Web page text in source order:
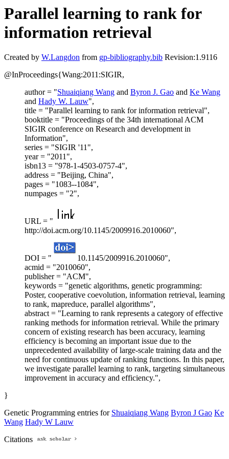
Parallel learning to rank for
information retrieval
Created by W.Langdon from gp-bibliography.bib Revision:1.9116
@InProceedings{Wang:2011:SIGIR,
author = "Shuaiqiang Wang and Byron J. Gao and Ke Wang
and Hady W. Lauw",
title = "Parallel learning to rank for information retrieval",
booktitle = "Proceedings of the 34th international ACM
SIGIR conference on Research and development in
Information",
series = "SIGIR '11",
year = "2011",
isbn13 = "978-1-4503-0757-4",
address = "Beijing, China",
pages = "1083--1084",
numpages = "2",
URL = "
http://doi.acm.org/10.1145/2009916.2010060",
DOI = "
10.1145/2009916.2010060",
acmid = "2010060",
publisher = "ACM",
keywords = "genetic algorithms, genetic programming:
Poster, cooperative coevolution, information retrieval, learning
to rank, mapreduce, parallel algorithms",
abstract = "Learning to rank represents a category of effective
ranking methods for information retrieval. While the primary
concern of existing research has been accuracy, learning
efficiency is becoming an important issue due to the
unprecedented availability of large-scale training data and the
need for continuous update of ranking functions. In this paper,
we investigate parallel learning to rank, targeting simultaneous
improvement in accuracy and efficiency.",
}
Genetic Programming entries for Shuaiqiang Wang Byron J Gao Ke
Wang Hady W Lauw
Citations